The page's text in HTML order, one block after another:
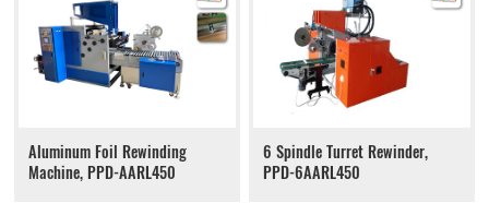
Aluminum Foil Rewinding
Machine, PPD-AARL450
6 Spindle Turret Rewinder,
PPD-6AARL450